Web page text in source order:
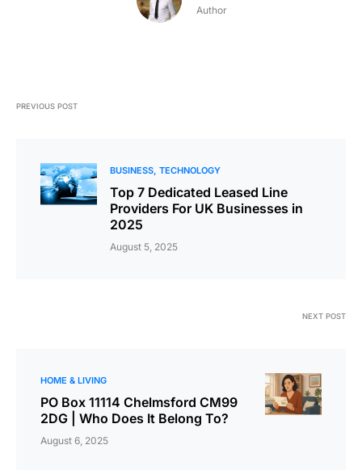
Author
PREVIOUS POST
BUSINESS TECHNOLOGY
Top 7 Dedicated Leased Line
Providers For UK Businesses in
2025
August 5, 2025
NEXT POST
HOME & LIVING
PO Box 11114 Chelmsford CM99
2DG | Who Does It Belong To?
August 6, 2025